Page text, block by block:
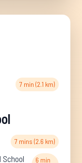
7 min (2.1 km)
7 mins (2.6 km)
6 min